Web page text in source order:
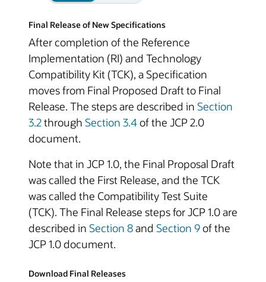
Final Release of New Specifications
After completion of the Reference
Implementation (RI) and Technology
Compatibility Kit (TCK), a Specification
moves from Final Proposed Draft to Final
Release. The steps are described in Section
3.2through Section 3.4of the JCP 2.0
document.
Note that in JCP 1.0, the Final Proposal Draft
was called the First Release, and the TCK
was called the Compatibility Test Suite
(TCK). The Final Release steps for JCP 1.0 are
described in Section 8and Section 9of the
JCP 1.0 document.
Download Final Releases